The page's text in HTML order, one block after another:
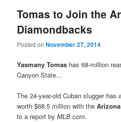
Tomas to Join the
Diamondbacks
Posted onNovember 27, 2014
Yasmany Tomas has 68-million
Canyon State…
The 24-year-old Cuban slugger has
worth $68.5 million with the
to a report byMLB.com.